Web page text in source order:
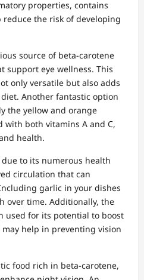
properties, contains
the risk of developing
source of beta-carotene
support eye wellness. This
only versatile but also adds
Another fantastic option
the yellow and orange
with both vitamins A and C,
health.
to its numerous health
circulation that can
garlic in your dishes
over time. Additionally, the
used for its potential to boost
help in preventing vision
food rich in beta-carotene,